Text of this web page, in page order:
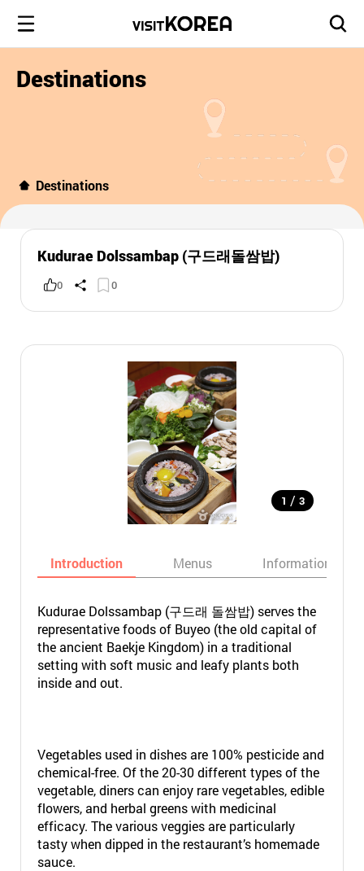
Destinations
Destinations
Kudurae Dolssambap (구드래돌쌈밥)
0 0
1 / 3
Introduction Menus Informations
Kudurae Dolssambap (구드래 돌쌈밥) serves the
representative foods of Buyeo (the old capital of
the ancient Baekje Kingdom) in a traditional
setting with soft music and leafy plants both
inside and out.
Vegetables used in dishes are 100% pesticide and
chemical-free. Of the 20-30 different types of the
vegetable, diners can enjoy rare vegetables, edible
flowers, and herbal greens with medicinal
efficacy. The various veggies are particularly
tasty when dipped in the restaurant’s homemade
sauce.